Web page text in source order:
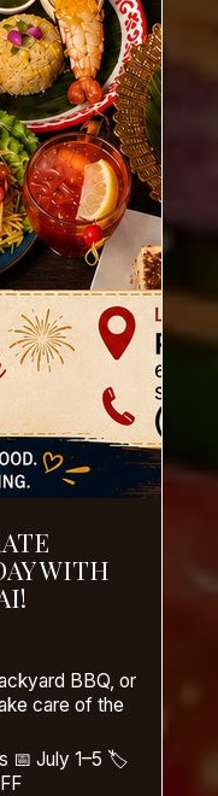
WITH
BBQ, or
care of the
📅 July 1–5 🏷️